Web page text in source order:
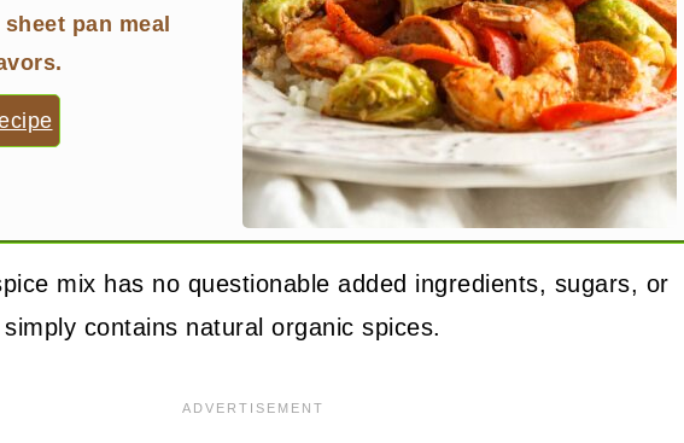
pan meal
mix has no questionable added ingredients, sugars, or
contains natural organic spices.